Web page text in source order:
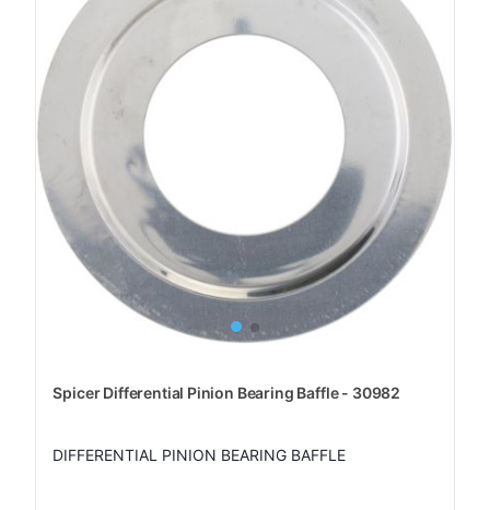
Spicer Differential Pinion Bearing Baffle - 30982
DIFFERENTIAL PINION BEARING BAFFLE